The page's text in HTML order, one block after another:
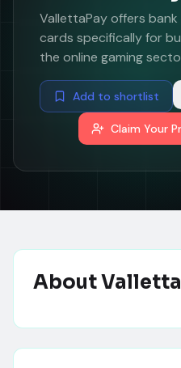
VallettaPay offers
cards specifically for
the online gaming
Add to shortlist
Claim Your
About